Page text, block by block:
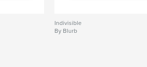
Indivisible
By Blurb